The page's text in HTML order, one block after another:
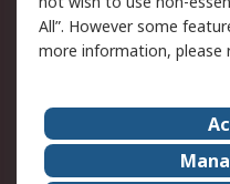
Terms and Conditions
of Sale
About Us
Corporate Group
All”. However some
more information, please